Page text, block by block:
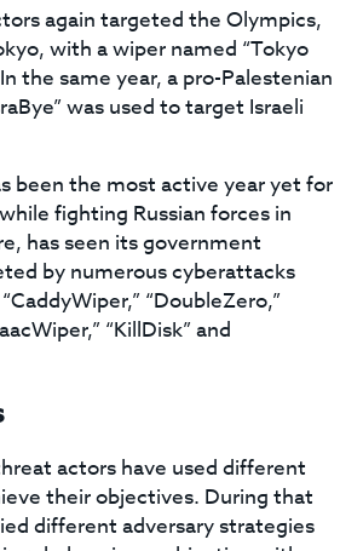
again targeted the Olympics,
with a wiper named “Tokyo
the same year, a pro-Palestenian
was used to target Israeli
been the most active year yet for
fighting Russian forces in
has seen its government
by numerous cyberattacks
“DoubleZero,”
“KillDisk” and
actors have used different
their objectives. During that
different adversary strategies